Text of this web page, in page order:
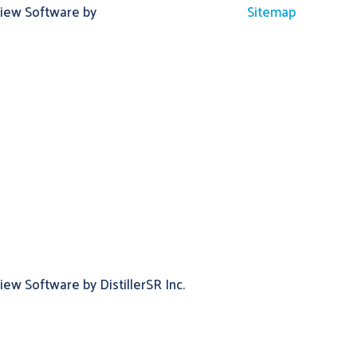
Software by
Sitemap
Software by DistillerSR Inc.